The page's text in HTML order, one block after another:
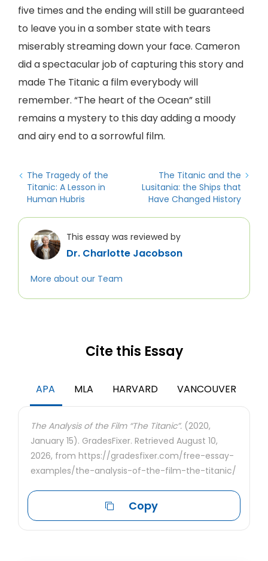
five times and the ending will still be guaranteed
to leave you in a somber state with tears
miserably streaming down your face. Cameron
did a spectacular job of capturing this story and
made The Titanic a film everybody will
remember. “The heart of the Ocean” still
remains a mystery to this day adding a moody
and airy end to a sorrowful film.
The Tragedy of the
Titanic: A Lesson in
Human Hubris
The Titanic and the
Lusitania: the Ships that
Have Changed History
This essay was reviewed by
Dr. Charlotte Jacobson
More about our Team
Cite this Essay
APA MLA HARVARD VANCOUVER
The Analysis of the Film “The Titanic”. (2020,
January 15). GradesFixer. Retrieved August 10,
2026, from https://gradesfixer.com/free-essay-
examples/the-analysis-of-the-film-the-titanic/
Copy